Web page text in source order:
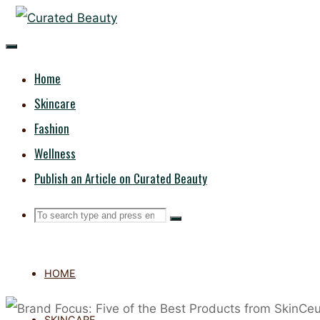
Skip
toCURATED
BEAUTY
Home
Skincare
Fashion
Wellness
Publish an Article on Curated Beauty
Search
Search
Search
HOME